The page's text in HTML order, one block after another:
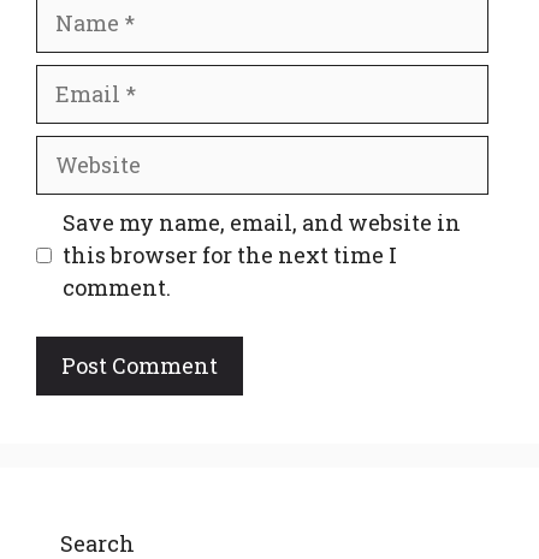
Website
Save my name, email, and website in
this browser for the next time I
comment.
Search